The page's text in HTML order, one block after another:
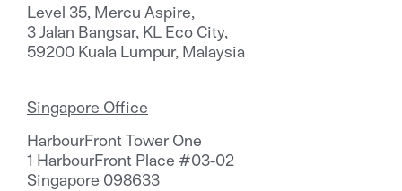
Level 35, Mercu Aspire,
3 Jalan Bangsar, KL Eco City,
59200 Kuala Lumpur, Malaysia
Singapore Office
HarbourFront Tower One
1 HarbourFront Place #03-02
Singapore 098633